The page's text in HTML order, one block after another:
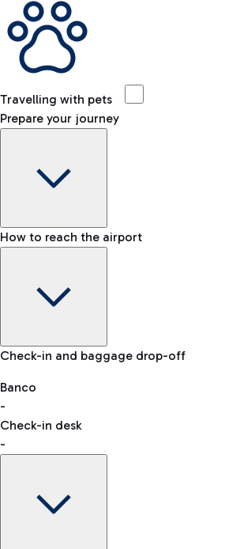
Travelling with pets
Prepare your journey
Baggage Information: dimensions,
VAT refund
How to reach the airport
Car and Motorcycles
Discover the convenience of leaving
reaching your departure terminal.
Check-in and baggage drop-off
Banco
-
Check-in desk
-